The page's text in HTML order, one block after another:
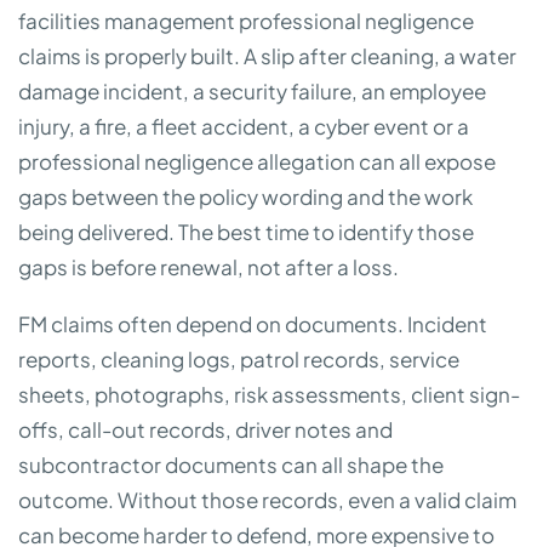
facilities management professional negligence
claims is properly built. A slip after cleaning, a water
damage incident, a security failure, an employee
injury, a fire, a fleet accident, a cyber event or a
professional negligence allegation can all expose
gaps between the policy wording and the work
being delivered. The best time to identify those
gaps is before renewal, not after a loss.
FM claims often depend on documents. Incident
reports, cleaning logs, patrol records, service
sheets, photographs, risk assessments, client sign-
offs, call-out records, driver notes and
subcontractor documents can all shape the
outcome. Without those records, even a valid claim
can become harder to defend, more expensive to